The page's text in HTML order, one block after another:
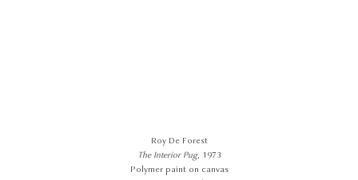
Roy De Forest
The Interior Pug, 1973
Polymer paint on canvas